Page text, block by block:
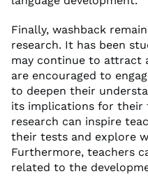
Finally, washback
research. It has been
may continue to attract
are encouraged to
to deepen their
its implications for their
research can inspire
their tests and explore
Furthermore, teachers
related to the